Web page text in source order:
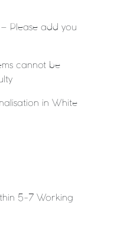
Please add you
cannot be
in White
5-7 Working